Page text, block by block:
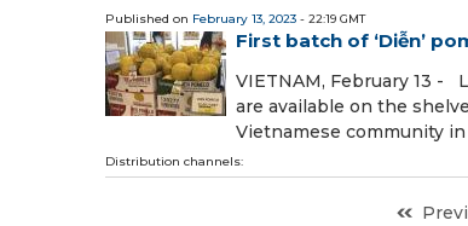
Published on February 13, 2023 - 22:19 GMT
First batch of ‘Diễn’
VIETNAM, February 13 -
are available on the
Vietnamese community
Distribution channels: